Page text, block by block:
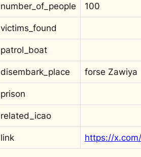
number_of_people 100
victims_found
patrol_boat
disembark_place forse Zawiya
prison
related_icao
link